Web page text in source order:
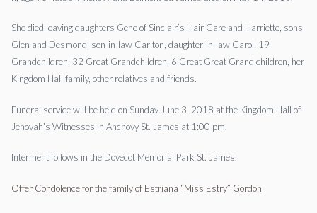
She died leaving daughters Gene of Sinclair’s Hair Care and Harriette, sons
Glen and Desmond, son-in-law Carlton, daughter-in-law Carol, 19
Grandchildren, 32 Great Grandchildren, 6 Great Great Grand children, her
Kingdom Hall family, other relatives and friends.
Funeral service will be held on Sunday June 3, 2018 at the Kingdom Hall of
Jehovah’s Witnesses in Anchovy St. James at 1:00 pm.
Interment follows in the Dovecot Memorial Park St. James.
Offer Condolence for the family of Estriana “Miss Estry” Gordon